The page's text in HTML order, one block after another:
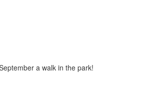
a walk in the park!